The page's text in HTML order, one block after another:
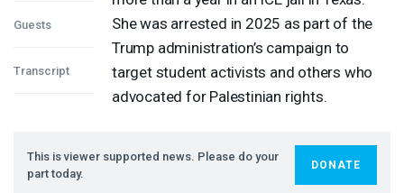
Guests
Transcript
She was arrested in 2025 as part of the
Trump administration’s campaign to
target student activists and others who
advocated for Palestinian rights.
This is viewer supported news. Please do your
part today.
DONATE